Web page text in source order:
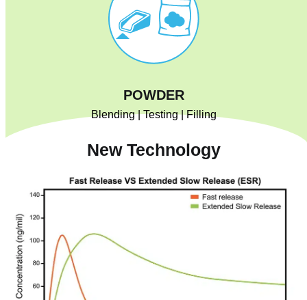
POWDER
Blending | Testing | Filling
New Technology